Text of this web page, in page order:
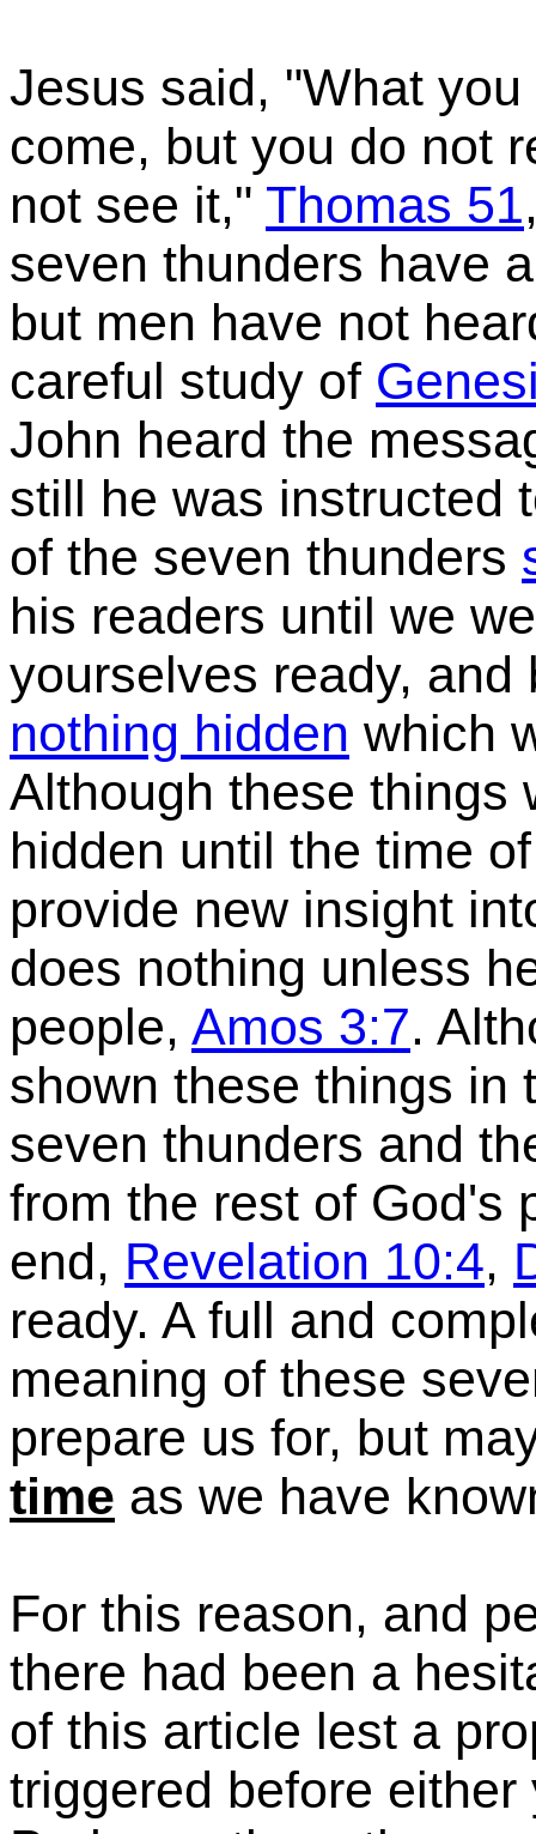
Jesus said, "What
come, but you do not
not see it," Thomas 51
seven thunders have
but men have not
careful study of
John heard the
still he was instructed
of the seven thunders
his readers until we
yourselves ready,
nothing hidden which
Although these things
hidden until the time
provide new insight
does nothing unless
people, Amos 3:7.
shown these things in
seven thunders and
from the rest of God's
end, Revelation 10:4,
ready. A full and
meaning of these
prepare us for, but
time as we have
For this reason, and
there had been a
of this article lest a
triggered before